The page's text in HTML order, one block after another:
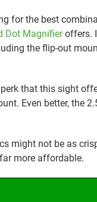
for the best
Dot Magnifieroffers.
the flip-out
that this sight
Even better, the
might not be as
more affordable.